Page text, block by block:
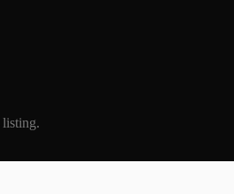
listing.